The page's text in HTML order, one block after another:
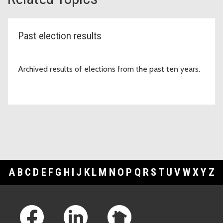
Past election results
Archived results of elections from the past ten years.
A B C D E F G H I J K L M N O P Q R S T U V WXY Z